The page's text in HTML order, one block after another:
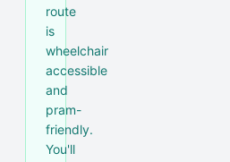
route
is
wheelchair
accessible
and
pram-
friendly.
You'll